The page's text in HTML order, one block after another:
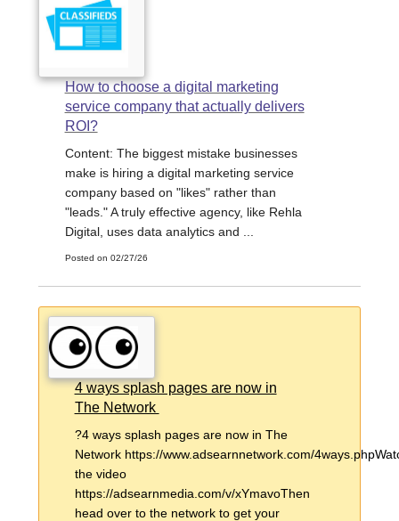
How to choose a digital marketing
service company that actually delivers
ROI?
Content: The biggest mistake businesses
make is hiring a digital marketing service
company based on "likes" rather than
"leads." A truly effective agency, like Rehla
Digital, uses data analytics and ...
Posted on 02/27/26
4 ways splash pages are now in
The Network
?4 ways splash pages are now in The
Network https://www.adsearnnetwork.com/
the video
https://adsearnmedia.com/v/xYmavoThen
head over to the network to get your